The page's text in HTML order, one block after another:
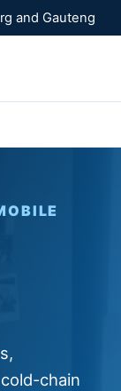
and Gauteng
chain